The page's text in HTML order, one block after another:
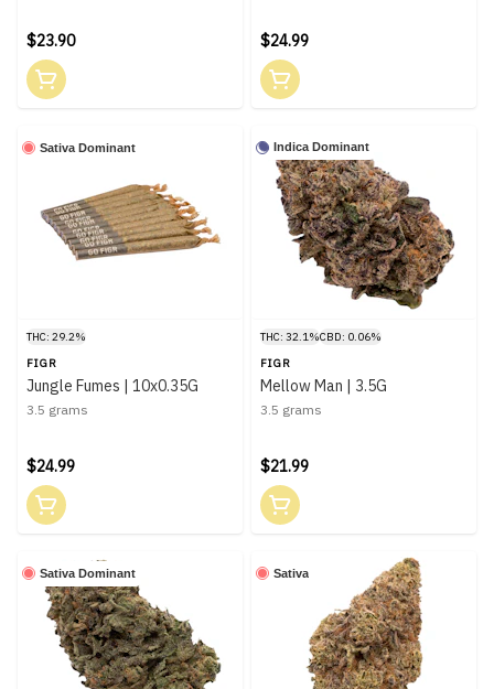
$23.90 $24.99
Sativa Dominant
THC: 29.2%
FIGR
Jungle Fumes | 10x0.35G
3.5 grams
$24.99
Indica Dominant
THC: 32.1%CBD: 0.06%
FIGR
Mellow Man | 3.5G
3.5 grams
$21.99
Sativa Dominant Sativa